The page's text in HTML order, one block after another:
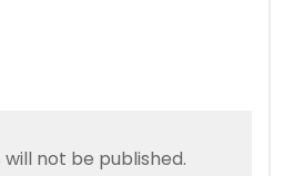
not be published.